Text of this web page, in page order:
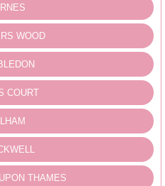
WOOD
COURT
THAMES